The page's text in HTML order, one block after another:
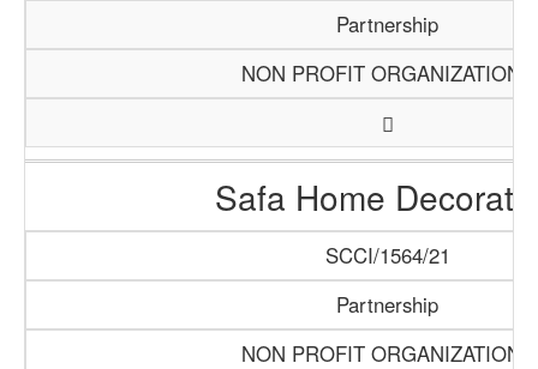
Partnership
NON PROFIT ORGANIZATIONS
Safa Home
SCCI/1564/21
Partnership
NON PROFIT ORGANIZATIONS